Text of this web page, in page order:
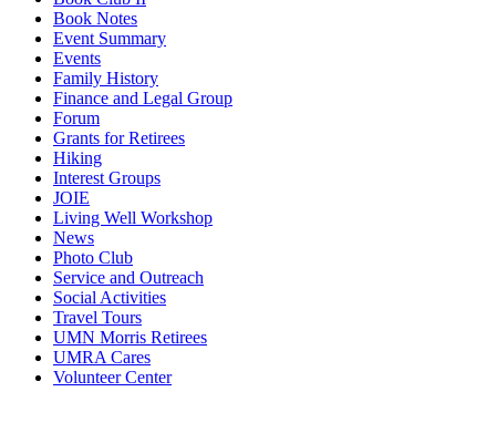
Book Notes
Event Summary
Events
Family History
Finance and Legal Group
Forum
Grants for Retirees
Hiking
Interest Groups
JOIE
Living Well Workshop
News
Photo Club
Service and Outreach
Social Activities
Travel Tours
UMN Morris Retirees
UMRA Cares
Volunteer Center